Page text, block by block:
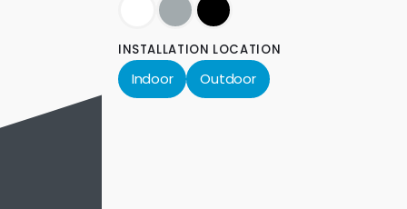
INSTALLATION LOCATION
Indoor Outdoor